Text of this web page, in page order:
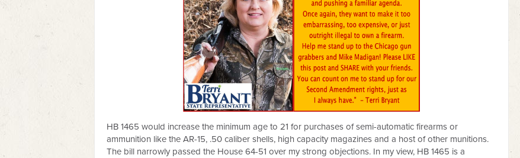
HB 1465 would increase the minimum age to 21 for purchases of semi-automatic firearms or
ammunition like the AR-15, .50 caliber shells, high capacity magazines and a host of other munitions.
The bill narrowly passed the House 64-51 over my strong objections. In my view, HB 1465 is a